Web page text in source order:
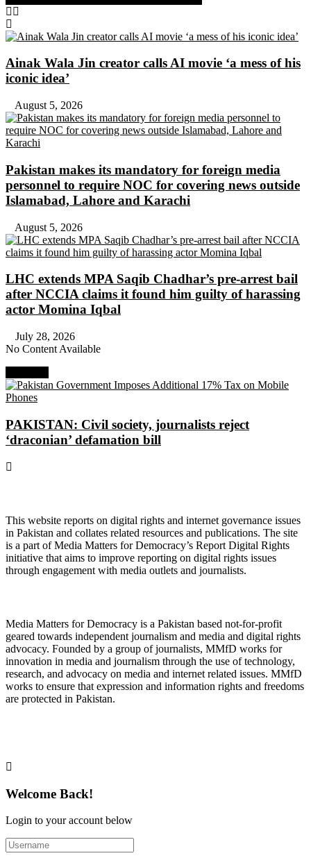
Ainak Wala Jin creator calls AI movie ‘a mess of his
iconic idea’
August 5, 2026
Pakistan makes its mandatory for foreign media
personnel to require NOC for covering news outside
Islamabad, Lahore and Karachi
August 5, 2026
LHC extends MPA Saqib Chadhar’s pre-arrest bail
after NCCIA claims it found him guilty of harassing
actor Momina Iqbal
July 28, 2026
No Content Available
PAKISTAN: Civil society, journalists reject
‘draconian’ defamation bill
This website reports on digital rights and internet governance issues
in Pakistan and collates related resources and publications. The site
is a part of Media Matters for Democracy’s Report Digital Rights
initiative that aims to improve reporting on digital rights issues
through engagement with media outlets and journalists.
Media Matters for Democracy is a Pakistan based not-for-profit
geared towards independent journalism and media and digital rights
advocacy. Founded by a group of journalists, MMfD works for
innovation in media and journalism through the use of technology,
research, and advocacy on media and internet related issues. MMfD
works to ensure that expression and information rights and freedoms
are protected in Pakistan.
Welcome Back!
Login to your account below